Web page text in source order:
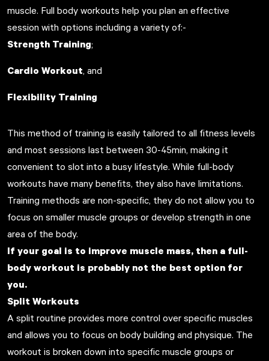
muscle. Full body workouts help you plan an effective
session with options including a variety of:-
Strength Training;
Cardio Workout, and
Flexibility Training
This method of training is easily tailored to all fitness levels
and most sessions last between 30-45min, making it
convenient to slot into a busy lifestyle. While full-body
workouts have many benefits, they also have limitations.
Training methods are non-specific, they do not allow you to
focus on smaller muscle groups or develop strength in one
area of the body.
If your goal is to improve muscle mass, then a full-
body workout is probably not the best option for
you.
Split Workouts
A split routine provides more control over specific muscles
and allows you to focus on body building and physique. The
workout is broken down into specific muscle groups or